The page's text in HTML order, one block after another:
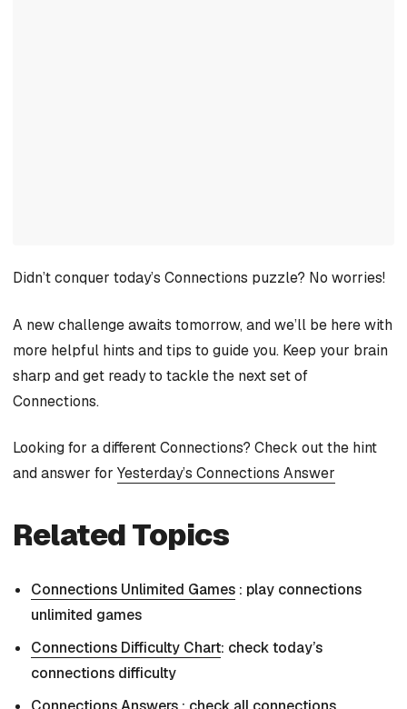
Didn’t conquer today’s Connections puzzle? No worries!
A new challenge awaits tomorrow, and we’ll be here with
more helpful hints and tips to guide you. Keep your brain
sharp and get ready to tackle the next set of
Connections.
Looking for a different Connections? Check out the hint
and answer for Yesterday’s Connections Answer
Related Topics
Connections Unlimited Games : play connections
unlimited games
Connections Difficulty Chart: check today’s
connections difficulty